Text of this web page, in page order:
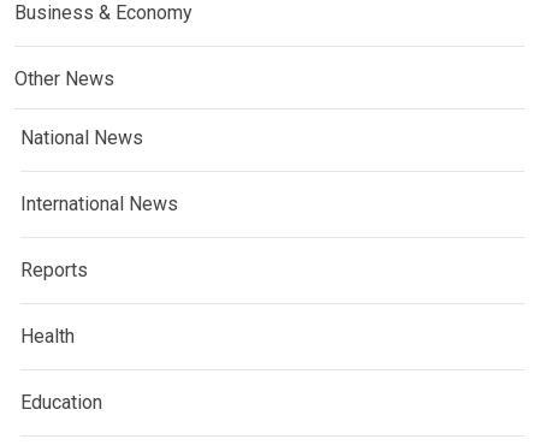
Business & Economy
Other News
National News
International News
Reports
Health
Education